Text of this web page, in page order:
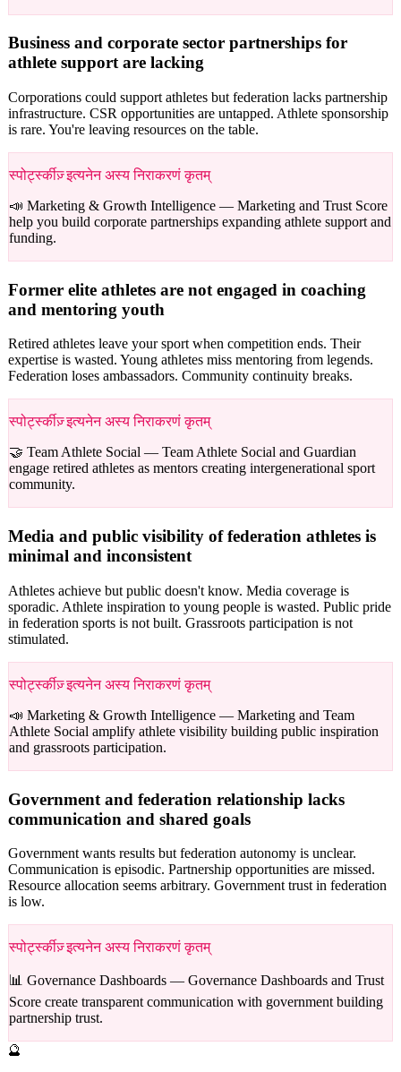
Business and corporate sector partnerships for
athlete support are lacking
Corporations could support athletes but federation lacks partnership
infrastructure. CSR opportunities are untapped. Athlete sponsorship
is rare. You're leaving resources on the table.
स्पोर्ट्स्कीज़् इत्यनेन अस्य निराकरणं कृतम्
📣 Marketing & Growth Intelligence — Marketing and Trust Score
help you build corporate partnerships expanding athlete support and
funding.
Former elite athletes are not engaged in coaching
and mentoring youth
Retired athletes leave your sport when competition ends. Their
expertise is wasted. Young athletes miss mentoring from legends.
Federation loses ambassadors. Community continuity breaks.
स्पोर्ट्स्कीज़् इत्यनेन अस्य निराकरणं कृतम्
🤝 Team Athlete Social — Team Athlete Social and Guardian
engage retired athletes as mentors creating intergenerational sport
community.
Media and public visibility of federation athletes is
minimal and inconsistent
Athletes achieve but public doesn't know. Media coverage is
sporadic. Athlete inspiration to young people is wasted. Public pride
in federation sports is not built. Grassroots participation is not
stimulated.
स्पोर्ट्स्कीज़् इत्यनेन अस्य निराकरणं कृतम्
📣 Marketing & Growth Intelligence — Marketing and Team
Athlete Social amplify athlete visibility building public inspiration
and grassroots participation.
Government and federation relationship lacks
communication and shared goals
Government wants results but federation autonomy is unclear.
Communication is episodic. Partnership opportunities are missed.
Resource allocation seems arbitrary. Government trust in federation
is low.
स्पोर्ट्स्कीज़् इत्यनेन अस्य निराकरणं कृतम्
📊 Governance Dashboards — Governance Dashboards and Trust
Score create transparent communication with government building
partnership trust.
🔮